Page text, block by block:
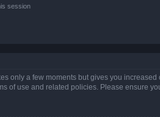
session
only a few moments but gives you
of use and related policies. Please ensure